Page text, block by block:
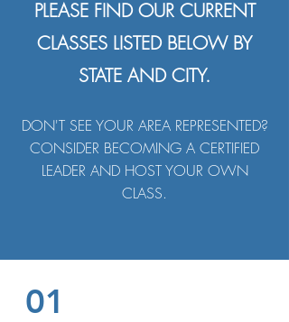
PLEASE FIND OUR CURRENT
CLASSES LISTED BELOW BY
STATE AND CITY.
DON'T SEE YOUR AREA REPRESENTED?
CONSIDER BECOMING A CERTIFIED
LEADER AND HOST YOUR OWN
CLASS.
01